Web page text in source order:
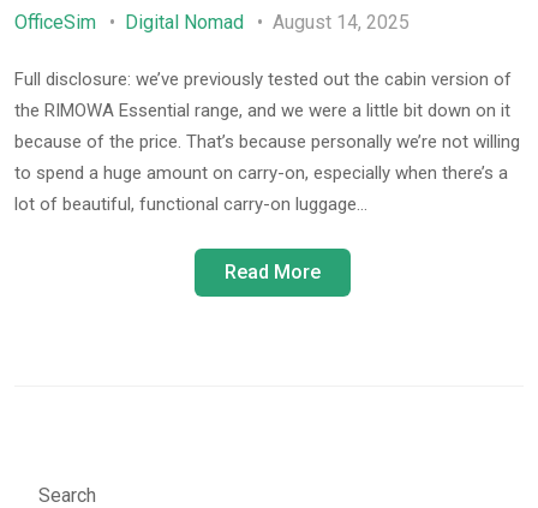
OfficeSim Digital Nomad August 14, 2025
Full disclosure: we’ve previously tested out the cabin version of
the RIMOWA Essential range, and we were a little bit down on it
because of the price. That’s because personally we’re not willing
to spend a huge amount on carry-on, especially when there’s a
lot of beautiful, functional carry-on luggage…
Read More
Search